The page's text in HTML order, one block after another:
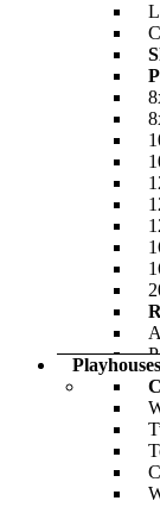
-
Playhouses